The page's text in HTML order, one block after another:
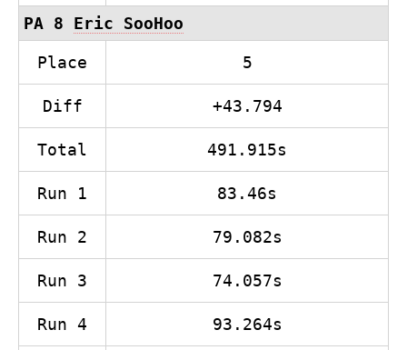
PA 8 Eric SooHoo
Place 5
Diff +43.794
Total 491.915s
Run 1 83.46s
Run 2 79.082s
Run 3 74.057s
Run 4 93.264s